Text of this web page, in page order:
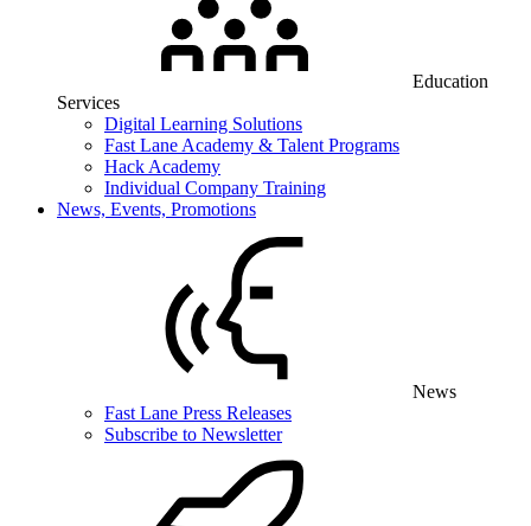
Education
Services
Digital Learning Solutions
Fast Lane Academy & Talent Programs
Hack Academy
Individual Company Training
News, Events, Promotions
News
Fast Lane Press Releases
Subscribe to Newsletter